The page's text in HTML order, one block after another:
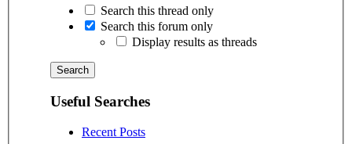
Search this thread only
Search this forum only
Display results as threads
Useful Searches
Recent Posts